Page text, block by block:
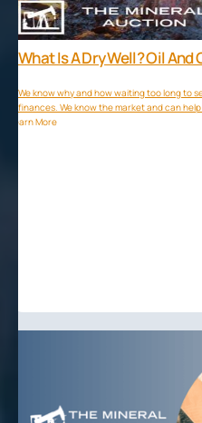
What Is A Dry Well? Oil And
We know why and how waiting too long to
finances. We know the market and can
Learn More